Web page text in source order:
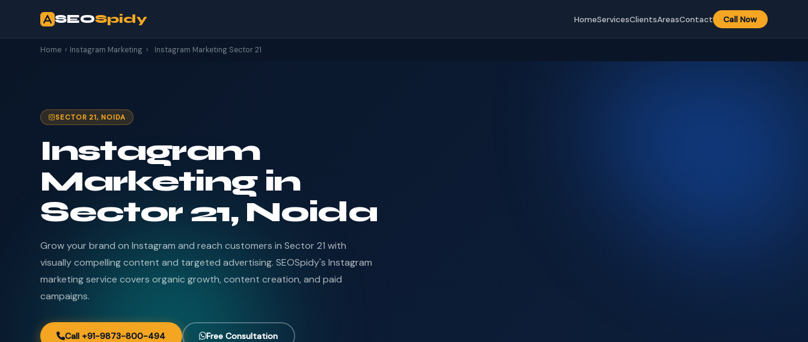
SEOSpidy HomeServicesClientsAreasContact Call Now
Home › Instagram Marketing › Instagram Marketing Sector 21
SECTOR 21, NOIDA
Instagram
Marketing in
Sector 21, Noida
Grow your brand on Instagram and reach customers in Sector 21 with
visually compelling content and targeted advertising. SEOSpidy's Instagram
marketing service covers organic growth, content creation, and paid
campaigns.
Call +91-9873-800-494 Free Consultation